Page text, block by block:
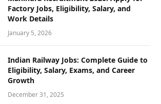
Factory Jobs, Eligibility, Salary, and
Work Details
January 5, 2026
Indian Railway Jobs: Complete Guide to
Eligibility, Salary, Exams, and Career
Growth
December 31, 2025